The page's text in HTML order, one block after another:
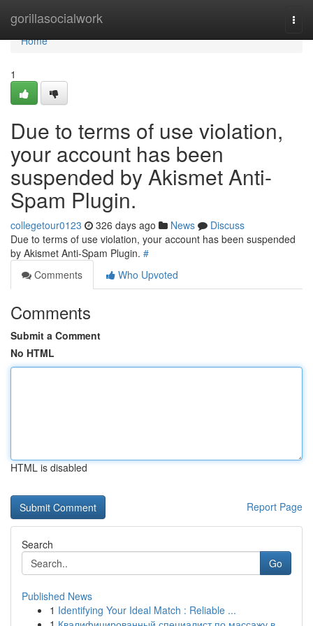
gorillasocialwork
Home
Home
1
Due to terms of use violation,
your account has been
suspended by Akismet Anti-
Spam Plugin.
collegetour0123 326 days ago News
Discuss
Due to terms of use violation, your account has been suspended
by Akismet Anti-Spam Plugin. #
Comments
Who Upvoted
Comments
Submit a Comment
No HTML
HTML is disabled
Report Page
Search
Go
Published News
1 Identifying Your Ideal Match : Reliable ...